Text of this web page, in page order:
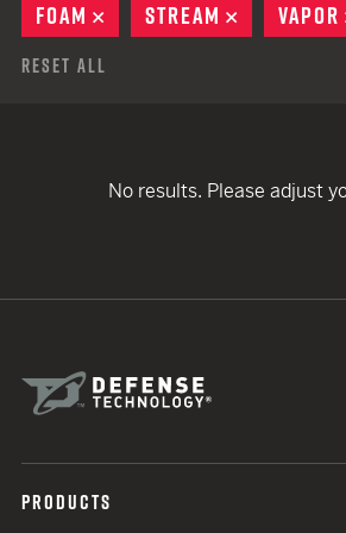
FOAM
REMOVE
STREAM REMOVE
VAPOR
Reset All
No results. Please adjust
PRODUCTS